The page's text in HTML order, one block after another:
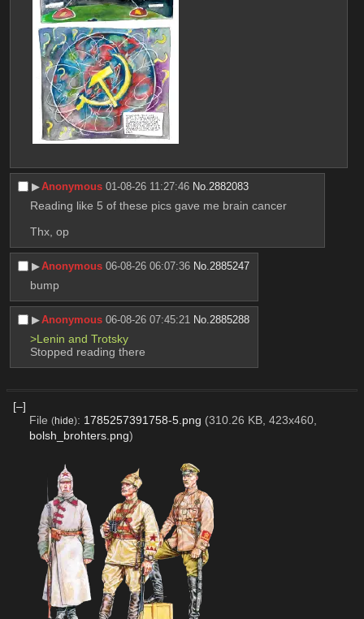
▶︎Anonymous 01-08-26 11:27:46 No. 2882083
Reading like 5 of these pics gave me brain cancer
Thx, op
▶︎Anonymous 06-08-26 06:07:36 No.2885247
bump
▶︎Anonymous 06-08-26 07:45:21 No.2885288
>Lenin and Trotsky
Stopped reading there
[–]
File (hide): 1785257391758-5.png (310.26 KB, 423x460,
bolsh_brohters.png)